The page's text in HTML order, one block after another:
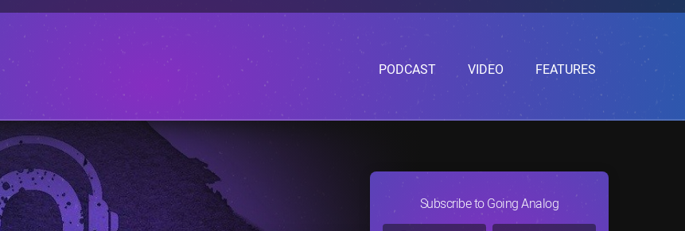
PODCAST VIDEO FEATURES
Subscribe to Going Analog